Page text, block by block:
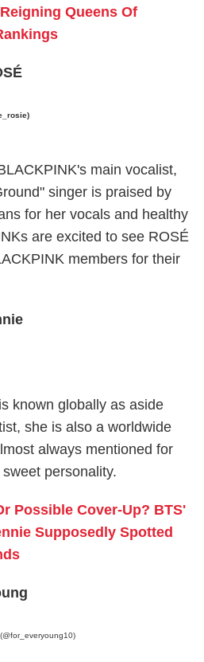
Queens Of
main vocalist,
singer is praised by
for her vocals and healthy
are excited to see ROSÉ
members for their
known globally as aside
she is also a worldwide
always mentioned for
personality.
Possible Cover-Up? BTS'
Supposedly Spotted